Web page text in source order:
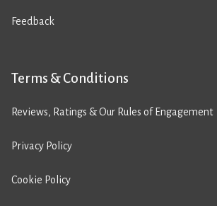
Feedback
Terms & Conditions
Reviews, Ratings & Our Rules of Engagement
Privacy Policy
Cookie Policy